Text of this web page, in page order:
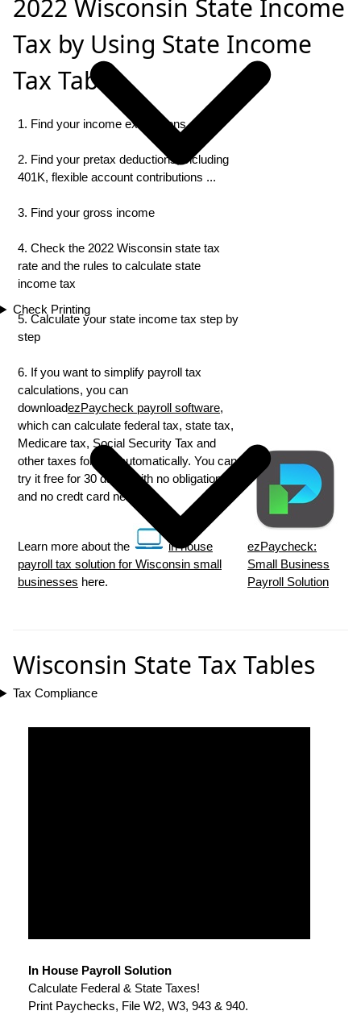
Check Printing
Tax Compliance
2022 Wisconsin State Income
Tax by Using State Income
Tax Table
1. Find your income exemptions
2. Find your pretax deductions, including
401K, flexible account contributions ...
3. Find your gross income
4. Check the 2022 Wisconsin state tax
rate and the rules to calculate state
income tax
5. Calculate your state income tax step by
step
6. If you want to simplify payroll tax
calculations, you can
downloadezPaycheck payroll software,
which can calculate federal tax, state tax,
Medicare tax, Social Security Tax and
other taxes for you automatically. You can
try it free for 30 days, with no obligation
and no credt card needed.
Learn more about the
in house
payroll tax solution for Wisconsin small
businesses here.
ezPaycheck:
Small Business
Payroll Solution
Wisconsin State Tax Tables
In House Payroll Solution
Calculate Federal & State Taxes!
Print Paychecks, File W2, W3, 943 & 940.